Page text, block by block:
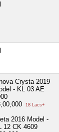
Crysta 2019
- KL 03 AE
18 Lacs+
2016 Model -
12 CK 4609